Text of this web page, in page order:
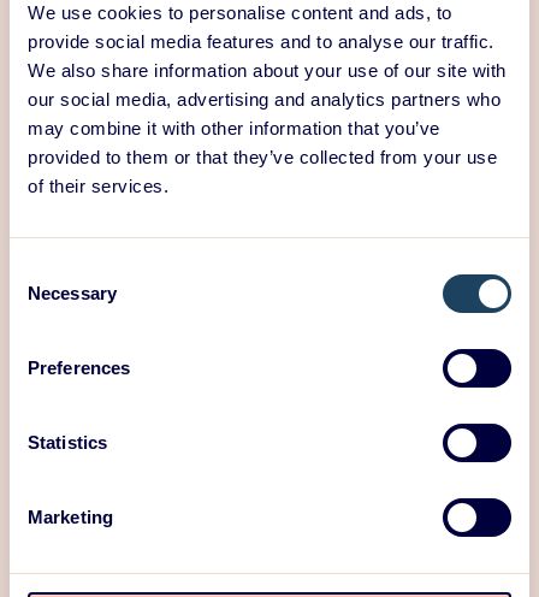
We use cookies to personalise content and ads, to
provide social media features and to analyse our traffic.
We also share information about your use of our site with
our social media, advertising and analytics partners who
may combine it with other information that you’ve
provided to them or that they’ve collected from your use
of their services.
Selection
Necessary
Preferences
Statistics
Marketing
Latest Blog Posts:
25/06/2026
Product development is not just
Read post